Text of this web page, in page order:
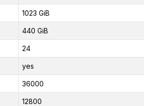
1023 GiB
440 GiB
24
yes
36000
12800